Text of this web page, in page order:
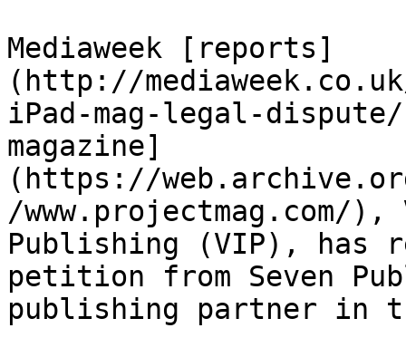
Mediaweek [reports]
(http://
iPad-mag-legal-
magazine]
(https://
/
Publishing (VIP), has
petition from Seven
publishing partner in